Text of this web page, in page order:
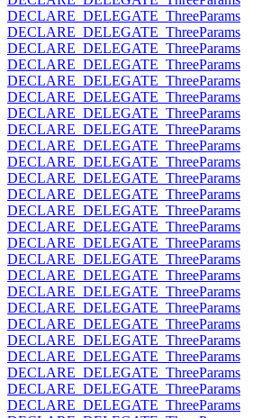
DECLARE_DELEGATE_ThreeParams
DECLARE_DELEGATE_ThreeParams
DECLARE_DELEGATE_ThreeParams
DECLARE_DELEGATE_ThreeParams
DECLARE_DELEGATE_ThreeParams
DECLARE_DELEGATE_ThreeParams
DECLARE_DELEGATE_ThreeParams
DECLARE_DELEGATE_ThreeParams
DECLARE_DELEGATE_ThreeParams
DECLARE_DELEGATE_ThreeParams
DECLARE_DELEGATE_ThreeParams
DECLARE_DELEGATE_ThreeParams
DECLARE_DELEGATE_ThreeParams
DECLARE_DELEGATE_ThreeParams
DECLARE_DELEGATE_ThreeParams
DECLARE_DELEGATE_ThreeParams
DECLARE_DELEGATE_ThreeParams
DECLARE_DELEGATE_ThreeParams
DECLARE_DELEGATE_ThreeParams
DECLARE_DELEGATE_ThreeParams
DECLARE_DELEGATE_ThreeParams
DECLARE_DELEGATE_ThreeParams
DECLARE_DELEGATE_ThreeParams
DECLARE_DELEGATE_ThreeParams
DECLARE_DELEGATE_ThreeParams